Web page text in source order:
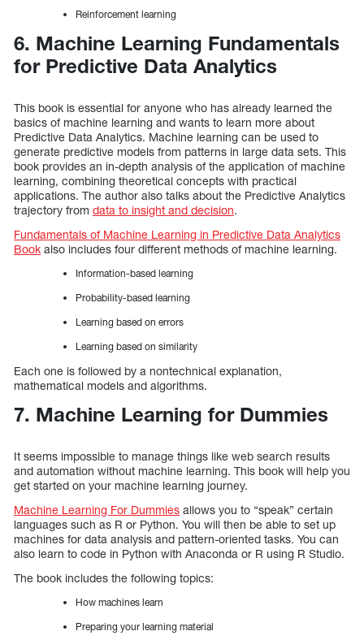
Reinforcement learning
6. Machine Learning Fundamentals
for Predictive Data Analytics
This book is essential for anyone who has already learned the
basics of machine learning and wants to learn more about
Predictive Data Analytics. Machine learning can be used to
generate predictive models from patterns in large data sets. This
book provides an in-depth analysis of the application of machine
learning, combining theoretical concepts with practical
applications. The author also talks about the Predictive Analytics
trajectory from data to insight and decision.
Fundamentals of Machine Learning in Predictive Data Analytics
Book also includes four different methods of machine learning.
Information-based learning
Probability-based learning
Learning based on errors
Learning based on similarity
Each one is followed by a nontechnical explanation,
mathematical models and algorithms.
7. Machine Learning for Dummies
It seems impossible to manage things like web search results
and automation without machine learning. This book will help you
get started on your machine learning journey.
Machine Learning For Dummies allows you to “speak” certain
languages such as R or Python. You will then be able to set up
machines for data analysis and pattern-oriented tasks. You can
also learn to code in Python with Anaconda or R using R Studio.
The book includes the following topics:
How machines learn
Preparing your learning material